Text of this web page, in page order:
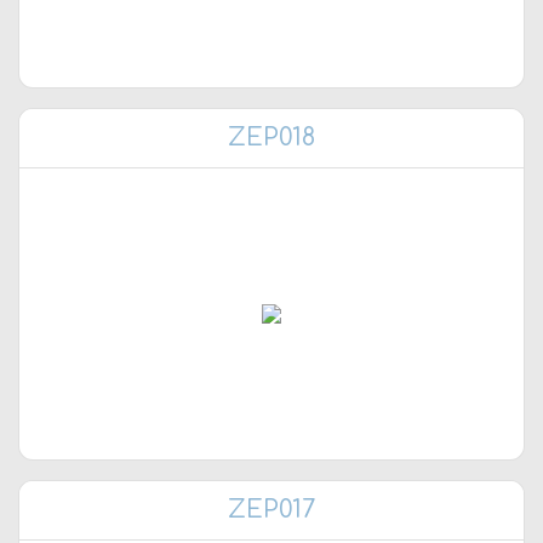
ZEP018
ZEP017